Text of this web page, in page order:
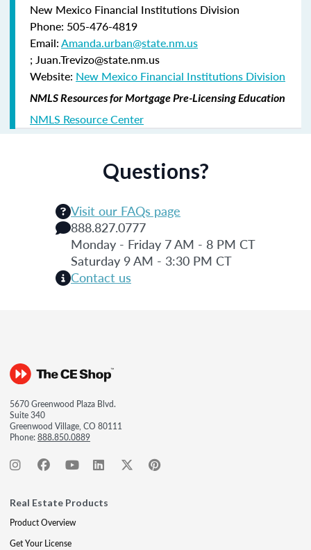
New Mexico Financial Institutions Division
Phone: 505-476-4819
Email:Amanda.urban@state.nm.us
; Juan.Trevizo@state.nm.us
Website: New Mexico Financial Institutions Division
NMLS Resources for Mortgage Pre-Licensing Education
NMLS Resource Center
Questions?
Visit our FAQs page
888.827.0777
Monday - Friday 7 AM - 8 PM CT
Saturday 9 AM - 3:30 PM CT
Contact us
5670 Greenwood Plaza Blvd.
Suite 340
Greenwood Village, CO 80111
Phone:888.850.0889
Real Estate Products
Product Overview
Get Your License